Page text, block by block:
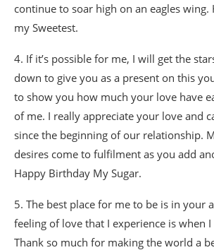
continue to soar high on an eagles
my Sweetest.
4. If it’s possible for me, I will get the
down to give you as a present on this
to show you how much your love have
of me. I really appreciate your love and
since the beginning of our relationship.
desires come to fulfilment as you add
Happy Birthday My Sugar.
5. The best place for me to be is in your
feeling of love that I experience is when
Thank so much for making the world a